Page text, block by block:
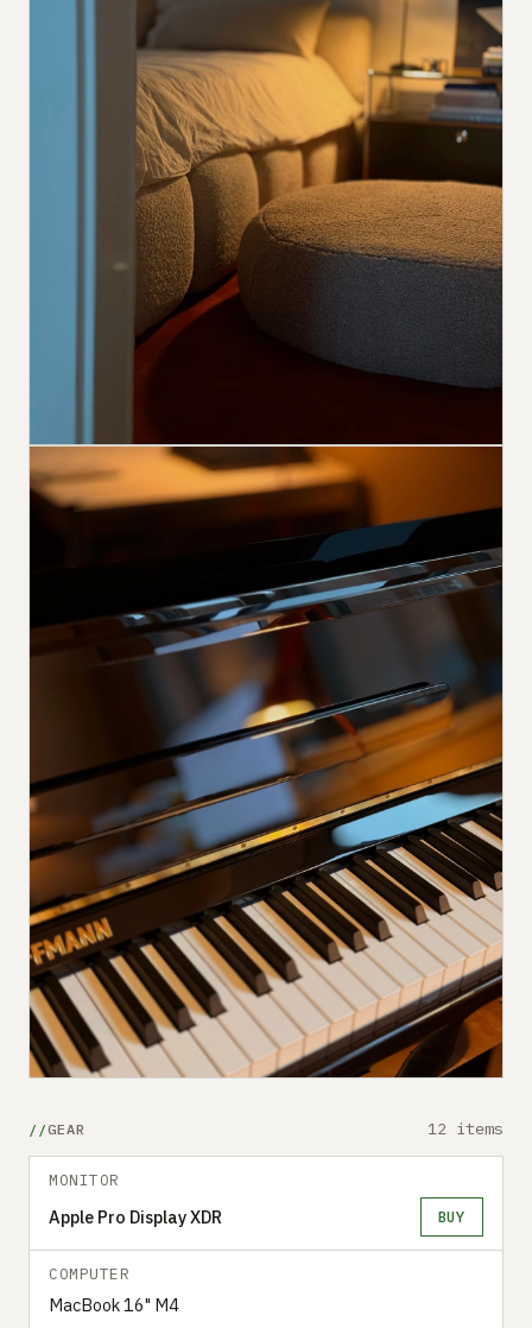
GEAR 12 items
MONITOR
Apple Pro Display XDR BUY
COMPUTER
MacBook 16" M4